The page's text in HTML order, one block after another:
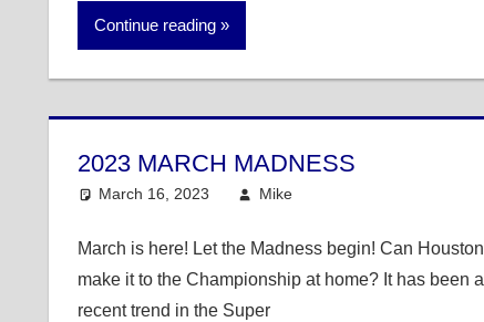
Continue reading
2023 MARCH MADNESS
March 16, 2023 Mike
March is here! Let the Madness begin! Can Houston
make it to the Championship at home? It has been a
recent trend in the Super